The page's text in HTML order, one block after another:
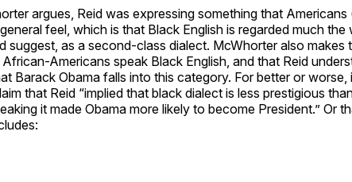
argues, Reid was expressing something that Americans
feel, which is that Black English is regarded much the
suggest, as a second-class dialect. McWhorter also makes
Americans speak Black English, and that Reid
Barack Obama falls into this category. For better or worse,
that Reid “implied that black dialect is less prestigious
it made Obama more likely to become President.” Or